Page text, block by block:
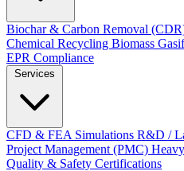
Biochar & Carbon Removal
Chemical Recycling Biomass
EPR Compliance
CFD & FEA Simulations R&D /
Project Management (PMC)
Quality & Safety Certifications